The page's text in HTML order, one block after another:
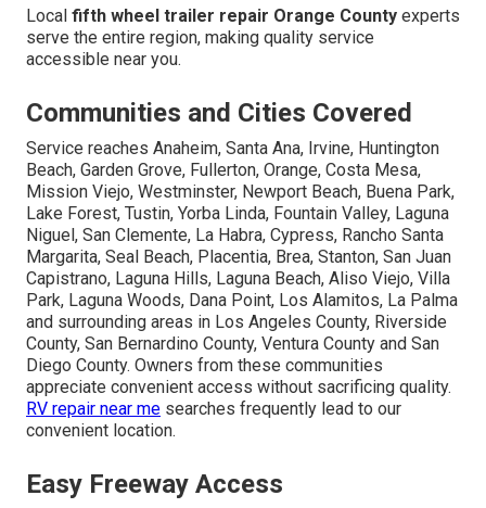
Local fifth wheel trailer repair Orange County experts
serve the entire region, making quality service
accessible near you.
Communities and Cities Covered
Service reaches Anaheim, Santa Ana, Irvine, Huntington
Beach, Garden Grove, Fullerton, Orange, Costa Mesa,
Mission Viejo, Westminster, Newport Beach, Buena Park,
Lake Forest, Tustin, Yorba Linda, Fountain Valley, Laguna
Niguel, San Clemente, La Habra, Cypress, Rancho Santa
Margarita, Seal Beach, Placentia, Brea, Stanton, San Juan
Capistrano, Laguna Hills, Laguna Beach, Aliso Viejo, Villa
Park, Laguna Woods, Dana Point, Los Alamitos, La Palma
and surrounding areas in Los Angeles County, Riverside
County, San Bernardino County, Ventura County and San
Diego County. Owners from these communities
appreciate convenient access without sacrificing quality.
RV repair near me searches frequently lead to our
convenient location.
Easy Freeway Access